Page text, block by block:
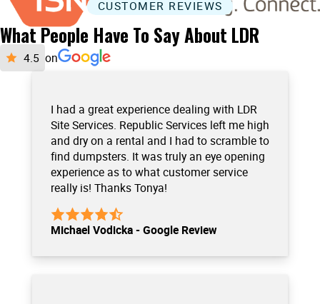
What People Have To Say About LDR
on
I had a great experience dealing with LDR
Site Services. Republic Services left me high
and dry on a rental and I had to scramble to
find dumpsters. It was truly an eye opening
experience as to what customer service
really is! Thanks Tonya!
Michael Vodicka - Google Review
CUSTOMER REVIEWS